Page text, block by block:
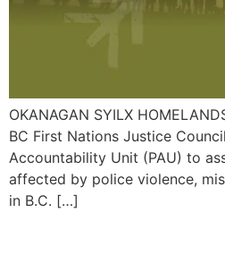
OKANAGAN SYILX
BC First Nations Justice
Accountability Unit (PAU) to
affected by police violence,
in B.C. […]